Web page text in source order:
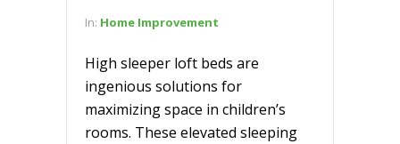
In: Home Improvement
High sleeper loft beds are
ingenious solutions for
maximizing space in children’s
rooms. These elevated sleeping